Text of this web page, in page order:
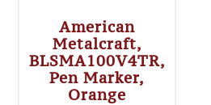
American
Metalcraft,
BLSMA100V4TR,
Pen Marker,
Orange